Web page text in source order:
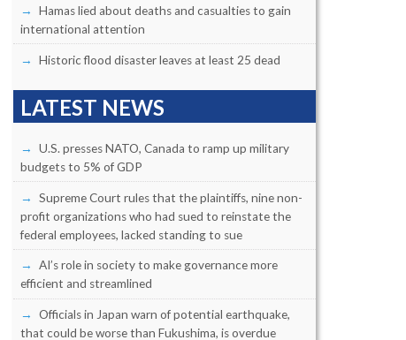
Hamas lied about deaths and casualties to gain
international attention
Historic flood disaster leaves at least 25 dead
LATEST NEWS
U.S. presses NATO, Canada to ramp up military
budgets to 5% of GDP
Supreme Court rules that the plaintiffs, nine non-
profit organizations who had sued to reinstate the
federal employees, lacked standing to sue
AI’s role in society to make governance more
efficient and streamlined
Officials in Japan warn of potential earthquake,
that could be worse than Fukushima, is overdue